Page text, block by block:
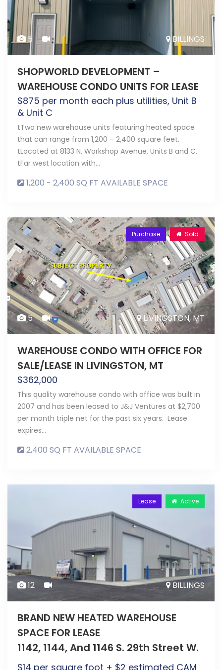
5 BILLINGS
SHOPWORLD DEVELOPMENT –
WAREHOUSE CONDO UNITS FOR LEASE
$875 per month each plus utilities, Unit B
& Unit C
tTwo new warehouse units featuring heated space
that can range from 1,200 – 2,400 square feet.
tLocated at 8133 N. Workshop Avenue, Units B and C.
tFar west location with…
1,200 - 2,400 SQ FT AVAILABLE SPACE
Sold
Purchase
5 LIVINGSTON, MT
WAREHOUSE CONDO WITH OFFICE FOR
SALE/LEASE IN LIVINGSTON, MT
$362,000
This quality warehouse condo with office was built in
2007 and has been leased to J&J Ventures at $2,700
per month triple net for the past six years. Lease
expires…
2,400 SQ FT AVAILABLE SPACE
Active
Lease
12 BILLINGS
BRAND NEW HEATED WAREHOUSE
SPACE FOR LEASE
1142, 1144, And 1146 S. 29th Street W.
$14 per square foot + $2 estimated CAM